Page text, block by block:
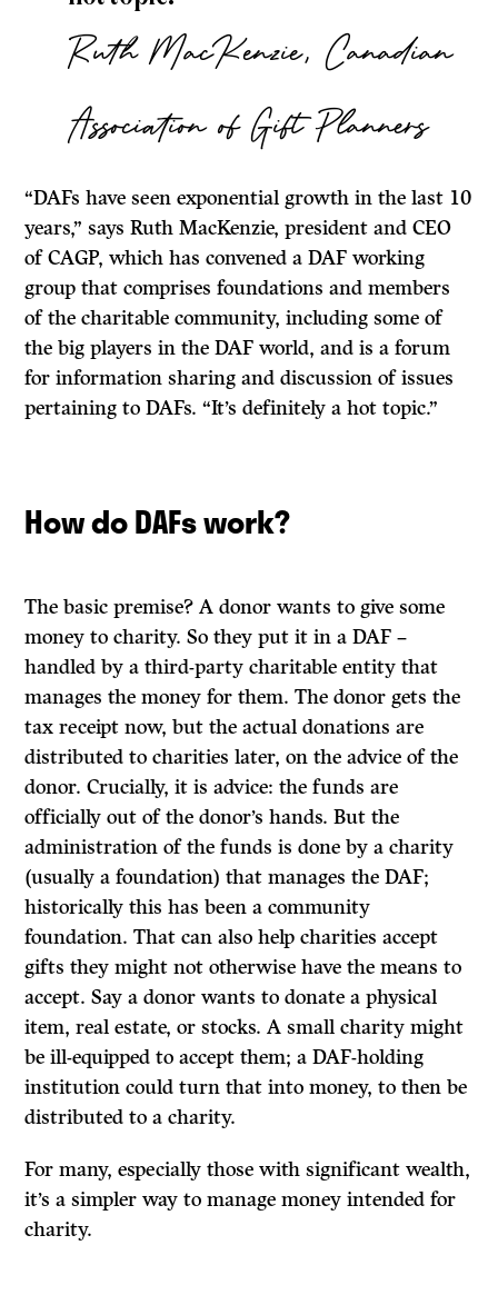
Ruth MacKenzie, Canadian
Association of Gift Planners
“DAFs have seen exponential growth in the last 10
years,” says Ruth MacKenzie, president and CEO
of CAGP, which has convened a DAF working
group that comprises foundations and members
of the charitable community, including some of
the big players in the DAF world, and is a forum
for information sharing and discussion of issues
pertaining to DAFs. “It’s definitely a hot topic.”
How do DAFs work?
The basic premise? A donor wants to give some
money to charity. So they put it in a DAF –
handled by a third-party charitable entity that
manages the money for them. The donor gets the
tax receipt now, but the actual donations are
distributed to charities later, on the advice of the
donor. Crucially, it is advice: the funds are
officially out of the donor’s hands. But the
administration of the funds is done by a charity
(usually a foundation) that manages the DAF;
historically this has been a community
foundation. That can also help charities accept
gifts they might not otherwise have the means to
accept. Say a donor wants to donate a physical
item, real estate, or stocks. A small charity might
be ill-equipped to accept them; a DAF-holding
institution could turn that into money, to then be
distributed to a charity.
For many, especially those with significant wealth,
it’s a simpler way to manage money intended for
charity.